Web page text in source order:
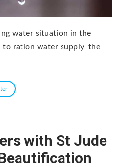
water situation in the
to ration water supply, the
with St Jude